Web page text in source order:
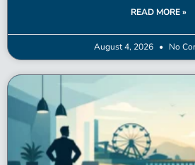
READ MORE »
August 4, 2026 No